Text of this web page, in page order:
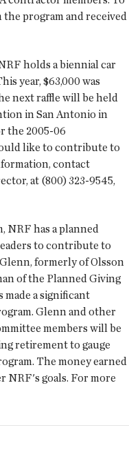
program and received
holds a biennial car
year, $63,000 was
next raffle will be held
in San Antonio in
the 2005-06
like to contribute to
contact
at (800) 323-9545,
NRF has a planned
to contribute to
formerly of Olsson
of the Planned Giving
a significant
Glenn and other
members will be
retirement to gauge
The money earned
NRF's goals. For more